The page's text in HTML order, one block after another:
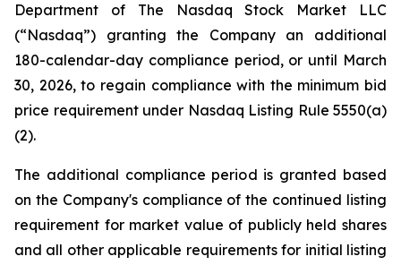
Department of The Nasdaq Stock Market LLC
(“Nasdaq”) granting the Company an additional
180-calendar-day compliance period, or until March
30, 2026, to regain compliance with the minimum bid
price requirement under Nasdaq Listing Rule 5550(a)
(2).
The additional compliance period is granted based
on the Company's compliance of the continued listing
requirement for market value of publicly held shares
and all other applicable requirements for initial listing